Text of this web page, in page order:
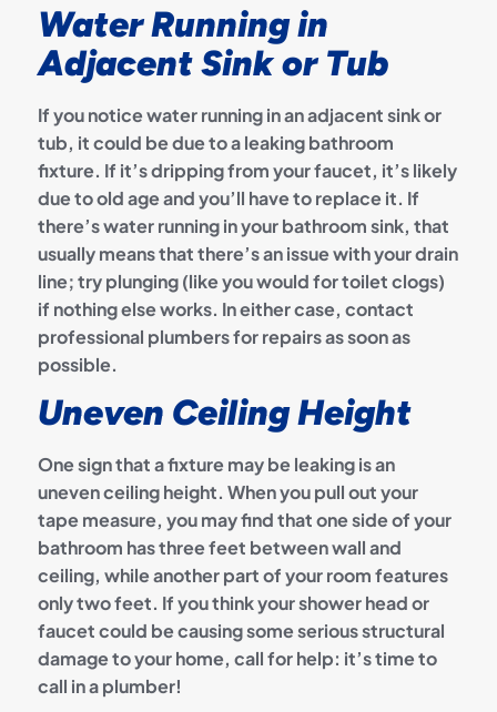
Water Running in
Adjacent Sink or Tub
If you notice water running in an adjacent sink or
tub, it could be due to a leaking bathroom
fixture. If it’s dripping from your faucet, it’s likely
due to old age and you’ll have to replace it. If
there’s water running in your bathroom sink, that
usually means that there’s an issue with your drain
line; try plunging (like you would for toilet clogs)
if nothing else works. In either case, contact
professional plumbers for repairs as soon as
possible.
Uneven Ceiling Height
One sign that a fixture may be leaking is an
uneven ceiling height. When you pull out your
tape measure, you may find that one side of your
bathroom has three feet between wall and
ceiling, while another part of your room features
only two feet. If you think your shower head or
faucet could be causing some serious structural
damage to your home, call for help: it’s time to
call in a plumber!